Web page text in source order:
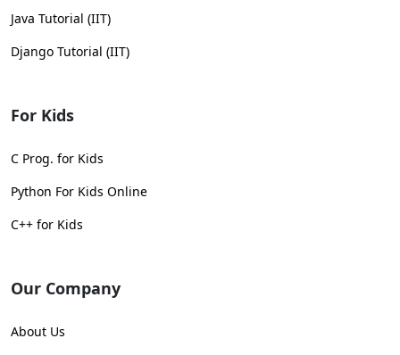
Java Tutorial (IIT)
Django Tutorial (IIT)
For Kids
C Prog. for Kids
Python For Kids Online
C++ for Kids
Our Company
About Us